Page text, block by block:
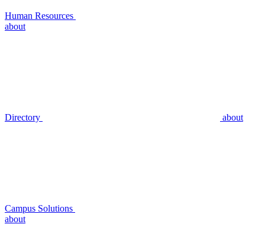
Human Resources
about
Directory about
Campus Solutions
about